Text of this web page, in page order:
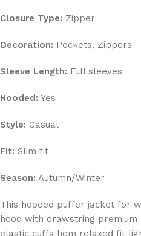
Closure Type: Zipper
Decoration: Pockets, Zippers
Sleeve Length: Full sleeves
Hooded: Yes
Style: Casual
Fit: Slim fit
Season: Autumn/Winter
This hooded puffer jacket for
hood with drawstring
elastic cuffs hem relaxed fit